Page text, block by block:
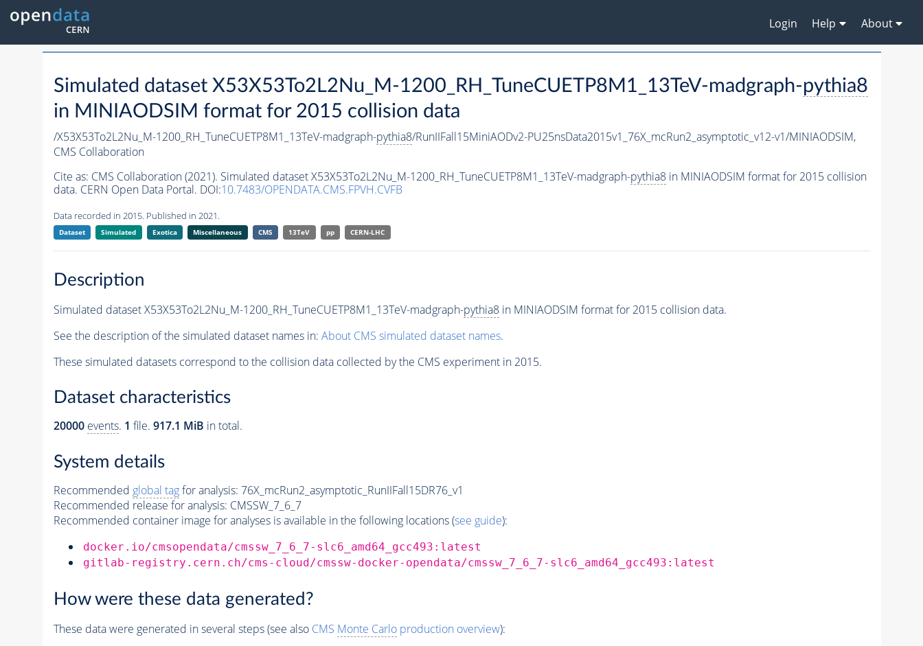
Login Help About
Simulated dataset X53X53To2L2Nu_M-1200_RH_TuneCUETP8M1_13TeV-madgraph-pythia8
in MINIAODSIM format for 2015 collision data
/X53X53To2L2Nu_M-1200_RH_TuneCUETP8M1_13TeV-madgraph-pythia8/RunIIFall15MiniAODv2-PU25nsData2015v1_76X_mcRun2_asymptotic_v12-v1/MINIAODSIM,
CMS Collaboration
Cite as: CMS Collaboration (2021). Simulated dataset X53X53To2L2Nu_M-1200_RH_TuneCUETP8M1_13TeV-madgraph-pythia8in MINIAODSIM format for 2015 collision
data. CERN Open Data Portal. DOI:10.7483/OPENDATA.CMS.FPVH.CVFB
Data recorded in 2015. Published in 2021.
Dataset Simulated Exotica Miscellaneous CMS 13TeV pp CERN-LHC
Description
Simulated dataset X53X53To2L2Nu_M-1200_RH_TuneCUETP8M1_13TeV-madgraph-pythia8in MINIAODSIM format for 2015 collision data.
See the description of the simulated dataset names in: About CMS simulated dataset names.
These simulated datasets correspond to the collision data collected by the CMS experiment in 2015.
Dataset characteristics
20000 events. 1 file. 917.1 MiB in total.
System details
Recommended global tagfor analysis: 76X_mcRun2_asymptotic_RunIIFall15DR76_v1
Recommended release for analysis: CMSSW_7_6_7
Recommended container image for analyses is available in the following locations (see guide):
docker.io/cmsopendata/cmssw_7_6_7-slc6_amd64_gcc493:latest
gitlab-registry.cern.ch/cms-cloud/cmssw-docker-opendata/cmssw_7_6_7-slc6_amd64_gcc493:latest
How were these data generated?
These data were generated in several steps (see also CMS Monte Carloproduction overview):